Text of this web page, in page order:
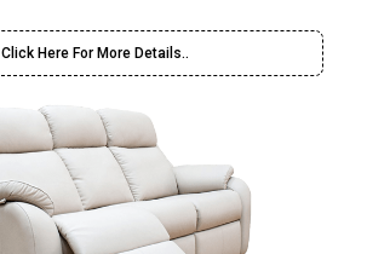
Click Here For More Details..